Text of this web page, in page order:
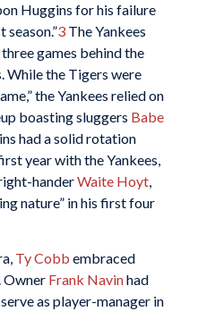
Huggins for his failure
3The Yankees
games behind the
While the Tigers were
the Yankees relied on
boasting sluggers Babe
had a solid rotation
year with the Yankees,
handerWaite Hoyt,
nature” in his first four
Ty Cobb embraced
Owner Frank Navinhad
as player-manager in